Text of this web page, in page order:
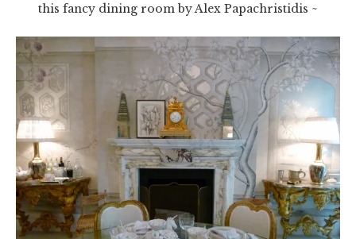
this fancy dining room by Alex Papachristidis ~